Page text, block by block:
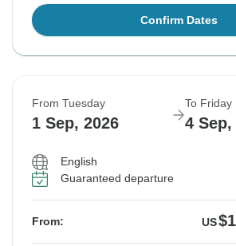
Confirm Dates
From Tuesday
1 Sep, 2026
To Friday
4 Sep,
English
Guaranteed departure
From: US